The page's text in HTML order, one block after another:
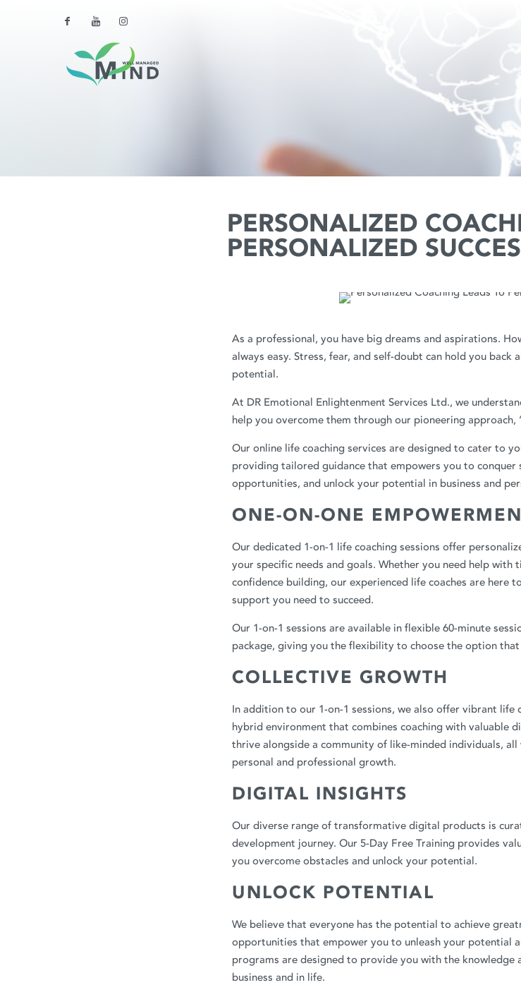
PERSONALIZED
PERSONALIZED
As a professional, you have big dreams and aspirations.
always easy. Stress, fear, and self-doubt can hold you
potential.
At DR Emotional Enlightenment Services Ltd., we
help you overcome them through our pioneering approach,
Our online life coaching services are designed to cater to
providing tailored guidance that empowers you to conquer
opportunities, and unlock your potential in business and
ONE-ON-ONE
Our dedicated 1-on-1 life coaching sessions offer
your specific needs and goals. Whether you need help with
confidence building, our experienced life coaches are here
support you need to succeed.
Our 1-on-1 sessions are available in flexible 60-minute
package, giving you the flexibility to choose the option
COLLECTIVE GROWTH
In addition to our 1-on-1 sessions, we also offer vibrant
hybrid environment that combines coaching with valuable
thrive alongside a community of like-minded individuals,
personal and professional growth.
DIGITAL INSIGHTS
Our diverse range of transformative digital products is
development journey. Our 5-Day Free Training provides
you overcome obstacles and unlock your potential.
UNLOCK POTENTIAL
We believe that everyone has the potential to achieve
opportunities that empower you to unleash your potential
programs are designed to provide you with the knowledge
business and in life.